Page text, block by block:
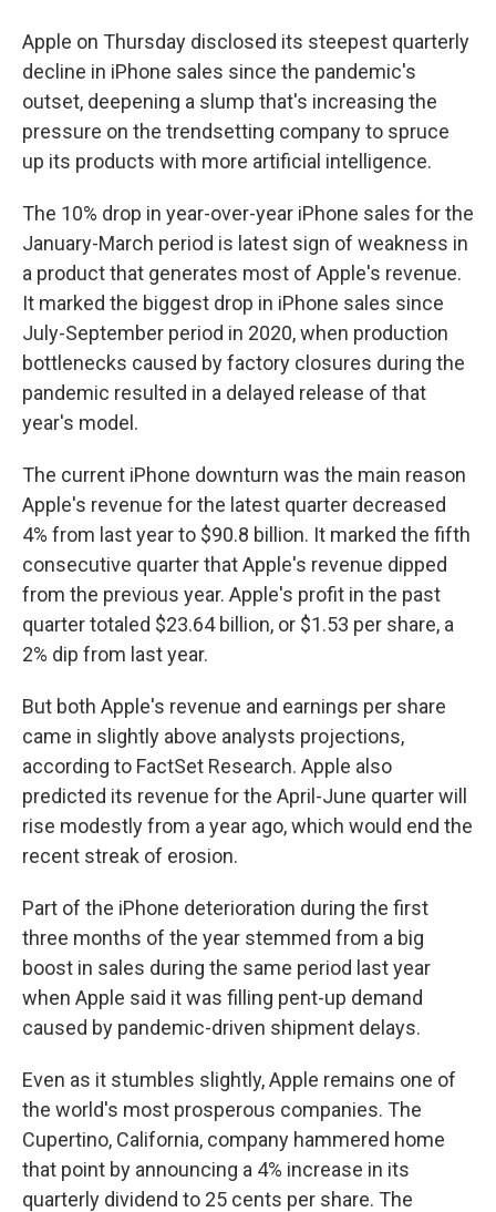
Apple on Thursday disclosed its steepest quarterly
decline in iPhone sales since the pandemic's
outset, deepening a slump that's increasing the
pressure on the trendsetting company to spruce
up its products with more artificial intelligence.
The 10% drop in year-over-year iPhone sales for the
January-March period is latest sign of weakness in
a product that generates most of Apple's revenue.
It marked the biggest drop in iPhone sales since
July-September period in 2020, when production
bottlenecks caused by factory closures during the
pandemic resulted in a delayed release of that
year's model.
The current iPhone downturn was the main reason
Apple's revenue for the latest quarter decreased
4% from last year to $90.8 billion. It marked the fifth
consecutive quarter that Apple's revenue dipped
from the previous year. Apple's profit in the past
quarter totaled $23.64 billion, or $1.53 per share, a
2% dip from last year.
But both Apple's revenue and earnings per share
came in slightly above analysts projections,
according to FactSet Research. Apple also
predicted its revenue for the April-June quarter will
rise modestly from a year ago, which would end the
recent streak of erosion.
Part of the iPhone deterioration during the first
three months of the year stemmed from a big
boost in sales during the same period last year
when Apple said it was filling pent-up demand
caused by pandemic-driven shipment delays.
Even as it stumbles slightly, Apple remains one of
the world's most prosperous companies. The
Cupertino, California, company hammered home
that point by announcing a 4% increase in its
quarterly dividend to 25 cents per share. The